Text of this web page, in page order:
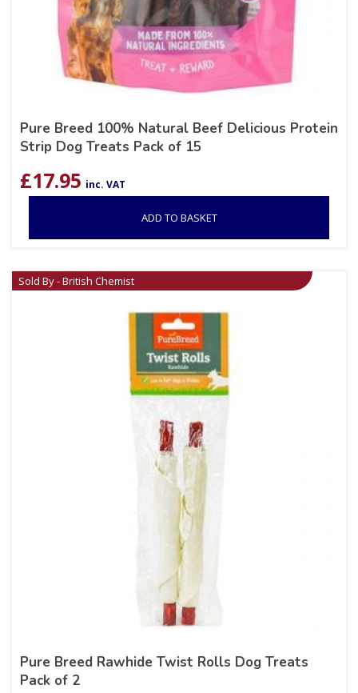
Pure Breed 100% Natural Beef Delicious Protein
Strip Dog Treats Pack of 15
£17.95 inc. VAT
ADD TO BASKET
Sold By - British Chemist
Pure Breed Rawhide Twist Rolls Dog Treats
Pack of 2